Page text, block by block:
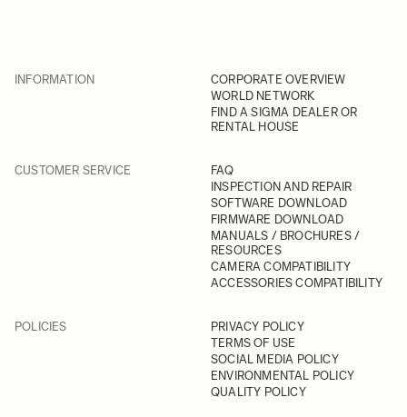
INFORMATION
CORPORATE OVERVIEW
WORLD NETWORK
FIND A SIGMA DEALER OR
RENTAL HOUSE
CUSTOMER SERVICE
FAQ
INSPECTION AND REPAIR
SOFTWARE DOWNLOAD
FIRMWARE DOWNLOAD
MANUALS / BROCHURES /
RESOURCES
CAMERA COMPATIBILITY
ACCESSORIES COMPATIBILITY
POLICIES
PRIVACY POLICY
TERMS OF USE
SOCIAL MEDIA POLICY
ENVIRONMENTAL POLICY
QUALITY POLICY